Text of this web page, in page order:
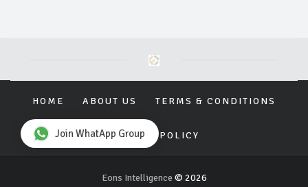
HOME ABOUT US TERMS & CONDITIONS
PRIVACY POLICY
Eons Intelligence © 2026
Join WhatApp Group